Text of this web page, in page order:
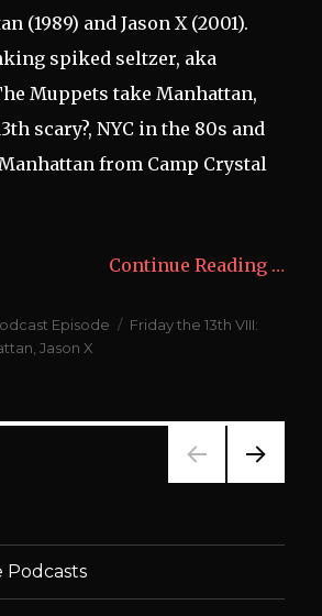
(1989) and Jason X (2001).
spiked seltzer, aka
Muppets take Manhattan,
scary?, NYC in the 80s and
from Camp Crystal
Continue Reading …
Episode Tags
Friday the 13th VIII:
,Jason X
Podcasts